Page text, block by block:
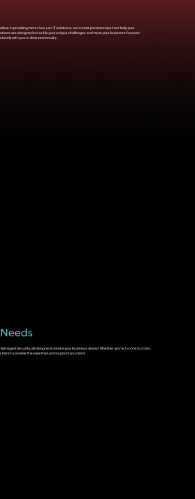
in providing more than just IT solutions, we create partnerships that help your
are designed to tackle your unique challenges and move your business forward.
with you to drive real results.
Security, all designed to keep your business ahead. Whether you’re in construction,
to provide the expertise and support you need.